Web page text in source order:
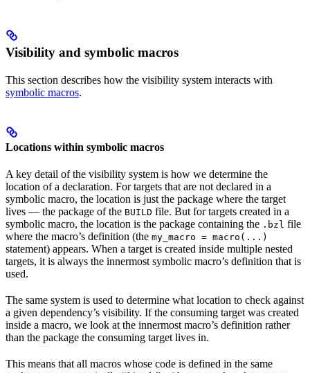
Visibility and symbolic macros
This section describes how the visibility system interacts with
symbolic macros.
Locations within symbolic macros
A key detail of the visibility system is how we determine the
location of a declaration. For targets that are not declared in a
symbolic macro, the location is just the package where the target
lives — the package of the BUILD file. But for targets created in a
symbolic macro, the location is the package containing the .bzl file
where the macro’s definition (the my_macro = macro(...)
statement) appears. When a target is created inside multiple nested
targets, it is always the innermost symbolic macro’s definition that is
used.
The same system is used to determine what location to check against
a given dependency’s visibility. If the consuming target was created
inside a macro, we look at the innermost macro’s definition rather
than the package the consuming target lives in.
This means that all macros whose code is defined in the same